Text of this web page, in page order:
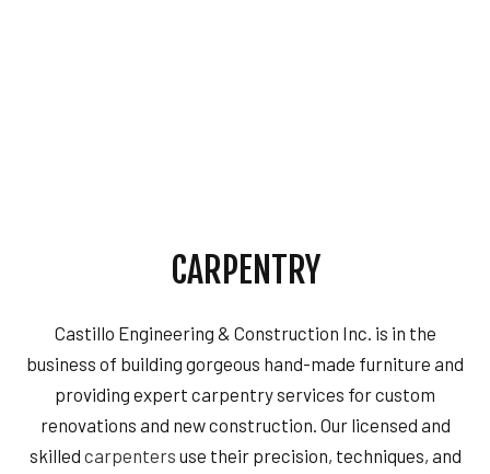
CARPENTRY
Castillo Engineering & Construction Inc. is in the
business of building gorgeous hand-made furniture and
providing expert carpentry services for custom
renovations and new construction. Our licensed and
skilled carpenters use their precision, techniques, and